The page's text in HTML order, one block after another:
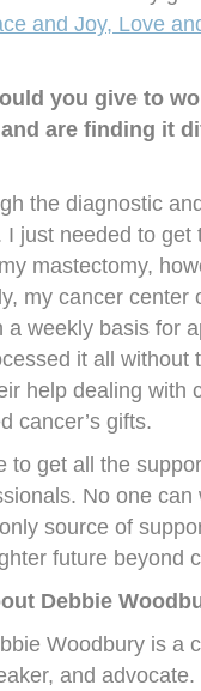
and Joy, Love
you give to
are finding it
the diagnostic
just needed to
mastectomy,
my cancer center
weekly basis for
it all without
help dealing with
cancer’s gifts.
to get all the
No one
source of
future beyond
Debbie
Woodbury is a
and